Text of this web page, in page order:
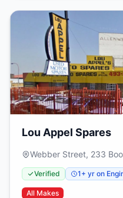
Lou Appel Spares
Webber Street, 233
Johanneburg, 2000
Verified 1+ yr on
All Makes